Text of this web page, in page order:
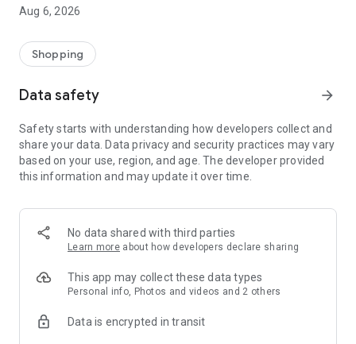
Aug 6, 2026
Shopping
Data safety arrow_forward
Safety starts with understanding how developers collect and
share your data. Data privacy and security practices may vary
based on your use, region, and age. The developer provided
this information and may update it over time.
No data shared with third parties
Learn more about how developers declare sharing
This app may collect these data types
Personal info, Photos and videos and 2 others
Data is encrypted in transit